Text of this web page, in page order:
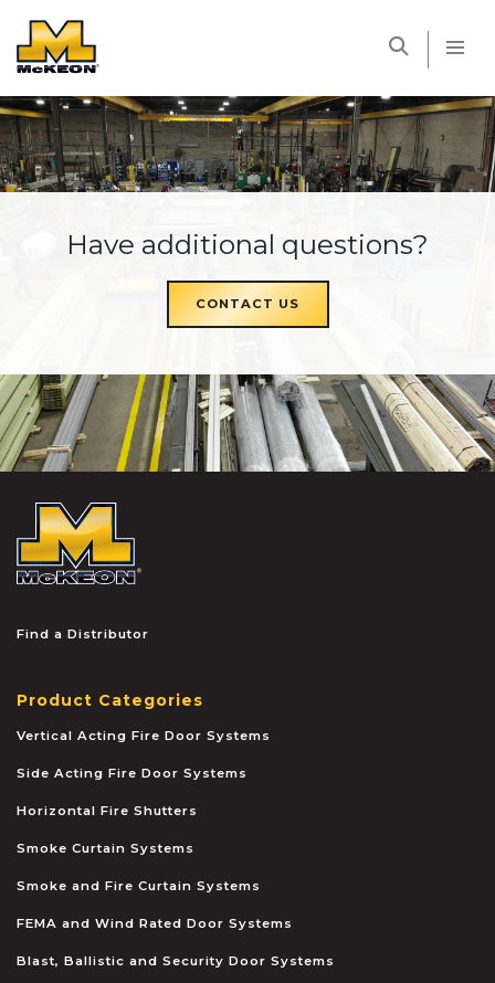
Have additional questions?
CONTACT US
Find a Distributor
Product Categories
Vertical Acting Fire Door Systems
Side Acting Fire Door Systems
Horizontal Fire Shutters
Smoke Curtain Systems
Smoke and Fire Curtain Systems
FEMA and Wind Rated Door Systems
Blast, Ballistic and Security Door Systems